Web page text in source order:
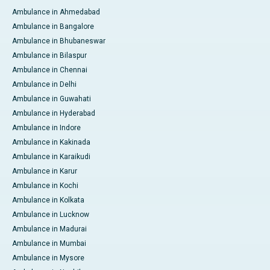
Ambulance in Ahmedabad
Ambulance in Bangalore
Ambulance in Bhubaneswar
Ambulance in Bilaspur
Ambulance in Chennai
Ambulance in Delhi
Ambulance in Guwahati
Ambulance in Hyderabad
Ambulance in Indore
Ambulance in Kakinada
Ambulance in Karaikudi
Ambulance in Karur
Ambulance in Kochi
Ambulance in Kolkata
Ambulance in Lucknow
Ambulance in Madurai
Ambulance in Mumbai
Ambulance in Mysore